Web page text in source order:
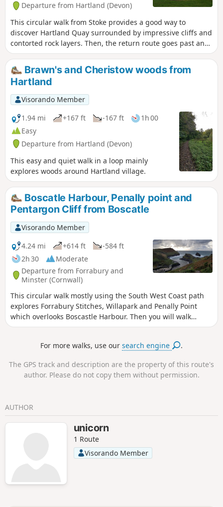
Departure from Hartland (Devon)
This circular walk from Stoke provides a good way to
discover Hartland Quay surrounded by impressive cliffs and
contorted rock layers. Then, the return route goes past an
old lookout house in ruins and follows Abbey River.
Brawn's and Cheristow woods from
Hartland
Visorando Member
1.94 mi
+167 ft -167 ft
1h 00
Easy
Departure from Hartland (Devon)
This easy and quiet walk in a loop mainly
explores woods around Hartland village.
Boscatle Harbour, Penally point and
Pentargon Cliff from Boscatle
Visorando Member
4.24 mi
+614 ft
-584 ft
2h 30
Moderate
Departure from Forrabury and
Minster (Cornwall)
This circular walk mostly using the South West Coast path
explores Forrabury Stitches, Willapark and Penally Point
which overlooks Boscastle Harbour. Then you will walk
Pentargon Cliff and will take a panoramic path going back
For more walks, use oursearch engine .
The GPS track and description are the property of this route's
author. Please do not copy them without permission.
AUTHOR
unicorn
1 Route
Visorando Member